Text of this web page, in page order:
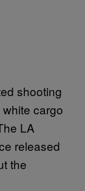
shooting
cargo
LA
released
the